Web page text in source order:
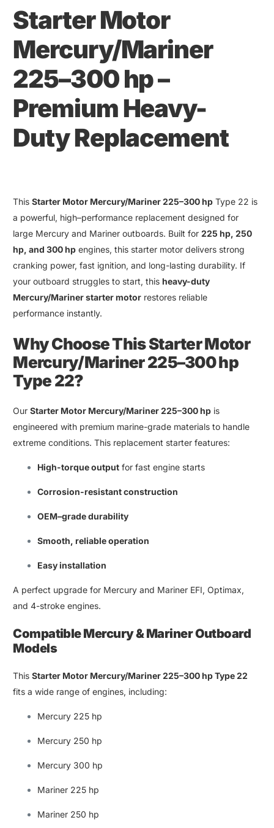
Starter Motor
Mercury/Mariner
225–300 hp–
Premium Heavy-
Duty Replacement
ThisStarter Motor Mercury/Mariner 225–300 hp Type 22 is
a powerful, high–performance replacement designed for
large Mercury and Mariner outboards. Built for225 hp,250
hp, and300 hp engines, this starter motor delivers strong
cranking power, fast ignition, and long-lasting durability. If
youroutboard struggles to start, thisheavy-duty
Mercury/Mariner starter motor restores reliable
performance instantly.
Why Choose ThisStarter Motor
Mercury/Mariner 225–300 hp
Type 22?
OurStarter Motor Mercury/Mariner 225–300 hp is
engineered with premium marine-grade materials to handle
extreme conditions. This replacement starter features:
High-torque output for fast engine starts
Corrosion-resistant construction
OEM–grade durability
Smooth, reliable operation
Easy installation
A perfect upgrade for Mercury and Mariner EFI, Optimax,
and4-stroke engines.
Compatible Mercury & Mariner Outboard
Models
ThisStarter Motor Mercury/Mariner 225–300 hp Type 22
fits a wide range of engines, including:
Mercury 225 hp
Mercury 250 hp
Mercury 300 hp
Mariner 225 hp
Mariner 250 hp